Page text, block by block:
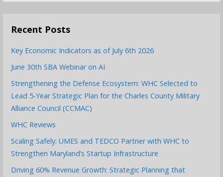
Recent Posts
Key Economic Indicators as of July 6th 2026
June 30th SBA Webinar on AI
Strengthening the Defense Ecosystem: WHC Selected to
Lead 5-Year Strategic Plan for the Charles County Military
Alliance Council (CCMAC)
WHC Reviews
Scaling Safely: UMES and TEDCO Partner with WHC to
Strengthen Maryland’s Startup Infrastructure
Driving 60% Revenue Growth: Strategic Planning that